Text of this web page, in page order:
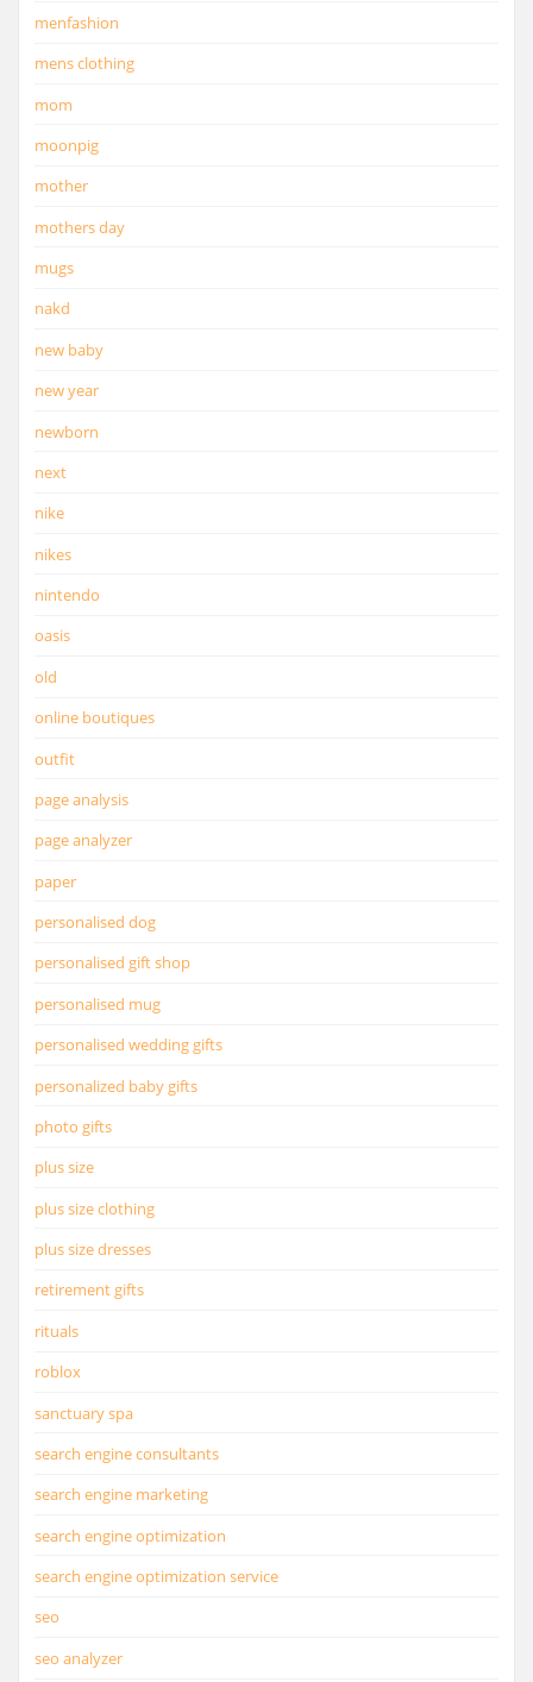
menfashion
mens clothing
mom
moonpig
mother
mothers day
mugs
nakd
new baby
new year
newborn
next
nike
nikes
nintendo
oasis
old
online boutiques
outfit
page analysis
page analyzer
paper
personalised dog
personalised gift shop
personalised mug
personalised wedding gifts
personalized baby gifts
photo gifts
plus size
plus size clothing
plus size dresses
retirement gifts
rituals
roblox
sanctuary spa
search engine consultants
search engine marketing
search engine optimization
search engine optimization service
seo
seo analyzer